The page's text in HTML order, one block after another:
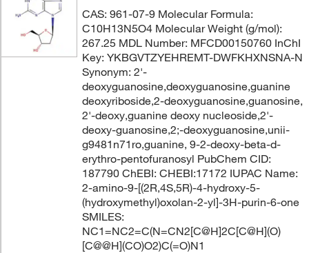
CAS: 961-07-9 Molecular Formula:
C10H13N5O4 Molecular Weight (g/mol):
267.25 MDL Number: MFCD00150760 InChI
Key: YKBGVTZYEHREMT-DWFKHXNSNA-N
Synonym: 2'-
deoxyguanosine,deoxyguanosine,guanine
deoxyriboside,2-deoxyguanosine,guanosine,
2'-deoxy,guanine deoxy nucleoside,2'-
deoxy-guanosine,2;-deoxyguanosine,unii-
g9481n71ro,guanine, 9-2-deoxy-beta-d-
erythro-pentofuranosyl PubChem CID:
187790 ChEBI: CHEBI:17172 IUPAC Name:
2-amino-9-[(2R,4S,5R)-4-hydroxy-5-
(hydroxymethyl)oxolan-2-yl]-3H-purin-6-one
SMILES:
NC1=NC2=C(N=CN2[C@H]2C[C@H](O)
[C@@H](CO)O2)C(=O)N1